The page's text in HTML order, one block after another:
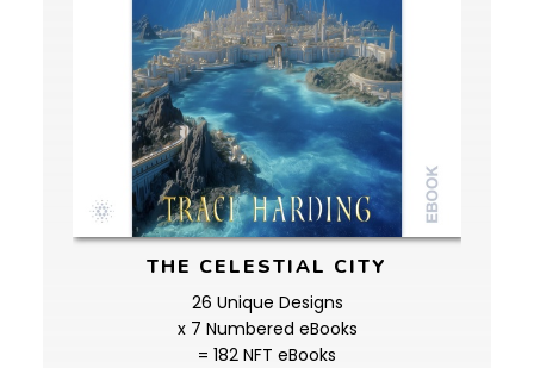
THE CELESTIAL CITY
26 Unique Designs
x 7 Numbered eBooks
= 182 NFT eBooks